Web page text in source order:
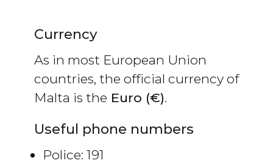
Currency
As in most European Union
countries, the official currency of
Malta is the Euro (€).
Useful phone numbers
Police: 191